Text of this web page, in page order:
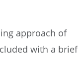
approach of
with a brief